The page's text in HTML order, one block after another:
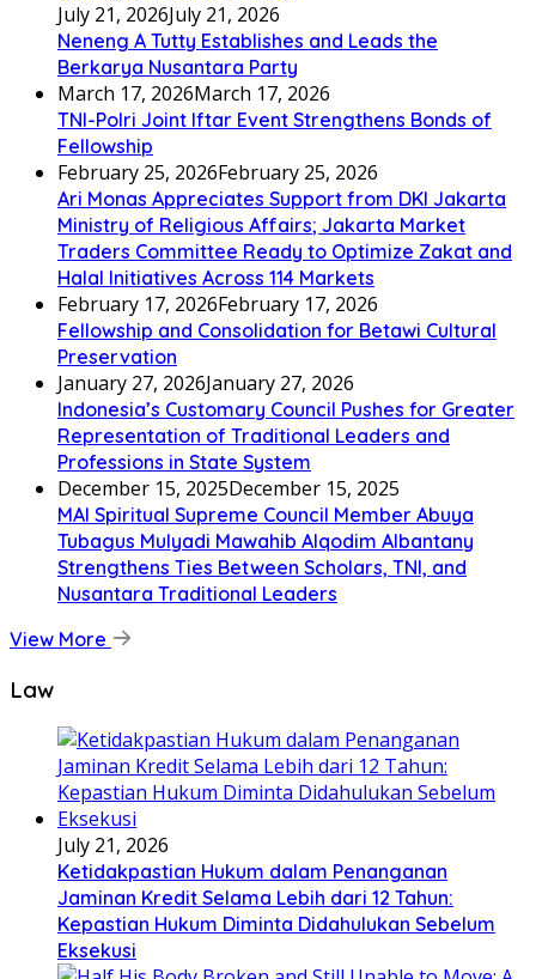
July 21, 2026July 21, 2026
Neneng A Tutty Establishes and Leads the
Berkarya Nusantara Party
March 17, 2026March 17, 2026
TNI-Polri Joint Iftar Event Strengthens Bonds of
Fellowship
February 25, 2026February 25, 2026
Ari Monas Appreciates Support from DKI Jakarta
Ministry of Religious Affairs; Jakarta Market
Traders Committee Ready to Optimize Zakat and
Halal Initiatives Across 114 Markets
February 17, 2026February 17, 2026
Fellowship and Consolidation for Betawi Cultural
Preservation
January 27, 2026January 27, 2026
Indonesia’s Customary Council Pushes for Greater
Representation of Traditional Leaders and
Professions in State System
December 15, 2025December 15, 2025
MAI Spiritual Supreme Council Member Abuya
Tubagus Mulyadi Mawahib Alqodim Albantany
Strengthens Ties Between Scholars, TNI, and
Nusantara Traditional Leaders
View More
Law
July 21, 2026
Ketidakpastian Hukum dalam Penanganan
Jaminan Kredit Selama Lebih dari 12 Tahun:
Kepastian Hukum Diminta Didahulukan Sebelum
Eksekusi